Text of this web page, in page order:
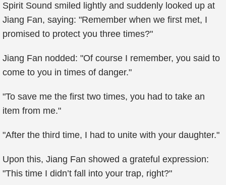
Spirit Sound smiled lightly and suddenly looked up at
Jiang Fan, saying: "Remember when we first met, I
promised to protect you three times?"
Jiang Fan nodded: "Of course I remember, you said to
come to you in times of danger."
"To save me the first two times, you had to take an
item from me."
"After the third time, I had to unite with your daughter."
Upon this, Jiang Fan showed a grateful expression:
"This time I didn’t fall into your trap, right?"